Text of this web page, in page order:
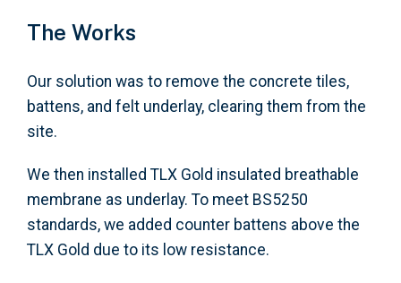
The Works
Our solution was to remove the concrete tiles,
battens, and felt underlay, clearing them from the
site.
We then installed TLX Gold insulated breathable
membrane as underlay. To meet BS5250
standards, we added counter battens above the
TLX Gold due to its low resistance.